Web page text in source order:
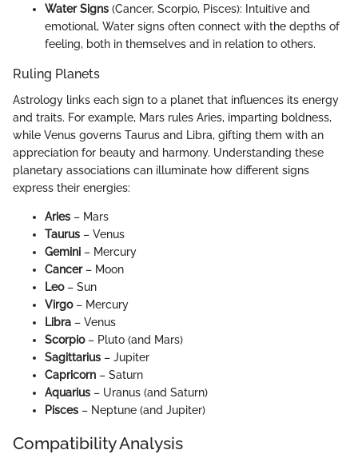
Water Signs (Cancer, Scorpio, Pisces): Intuitive and
emotional, Water signs often connect with the depths of
feeling, both in themselves and in relation to others.
Ruling Planets
Astrology links each sign to a planet that influences its energy
and traits. For example, Mars rules Aries, imparting boldness,
while Venus governs Taurus and Libra, gifting them with an
appreciation for beauty and harmony. Understanding these
planetary associations can illuminate how different signs
express their energies:
Aries – Mars
Taurus – Venus
Gemini – Mercury
Cancer– Moon
Leo– Sun
Virgo– Mercury
Libra – Venus
Scorpio– Pluto (and Mars)
Sagittarius – Jupiter
Capricorn – Saturn
Aquarius – Uranus (and Saturn)
Pisces – Neptune (and Jupiter)
Compatibility Analysis